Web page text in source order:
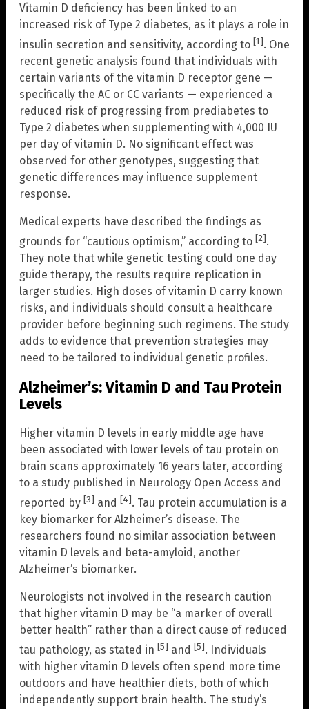
Vitamin D deficiency has been linked to an
increased risk of Type 2 diabetes, as it plays a role in
insulin secretion and sensitivity, according to [1]. One
recent genetic analysis found that individuals with
certain variants of the vitamin D receptor gene —
specifically the AC or CC variants — experienced a
reduced risk of progressing from prediabetes to
Type 2 diabetes when supplementing with 4,000 IU
per day of vitamin D. No significant effect was
observed for other genotypes, suggesting that
genetic differences may influence supplement
response.
Medical experts have described the findings as
grounds for “cautious optimism,” according to [2].
They note that while genetic testing could one day
guide therapy, the results require replication in
larger studies. High doses of vitamin D carry known
risks, and individuals should consult a healthcare
provider before beginning such regimens. The study
adds to evidence that prevention strategies may
need to be tailored to individual genetic profiles.
Alzheimer’s: Vitamin D and Tau Protein
Levels
Higher vitamin D levels in early middle age have
been associated with lower levels of tau protein on
brain scans approximately 16 years later, according
to a study published in Neurology Open Access and
reported by [3] and [4]. Tau protein accumulation is a
key biomarker for Alzheimer’s disease. The
researchers found no similar association between
vitamin D levels and beta-amyloid, another
Alzheimer’s biomarker.
Neurologists not involved in the research caution
that higher vitamin D may be “a marker of overall
better health” rather than a direct cause of reduced
tau pathology, as stated in [5] and [5]. Individuals
with higher vitamin D levels often spend more time
outdoors and have healthier diets, both of which
independently support brain health. The study’s